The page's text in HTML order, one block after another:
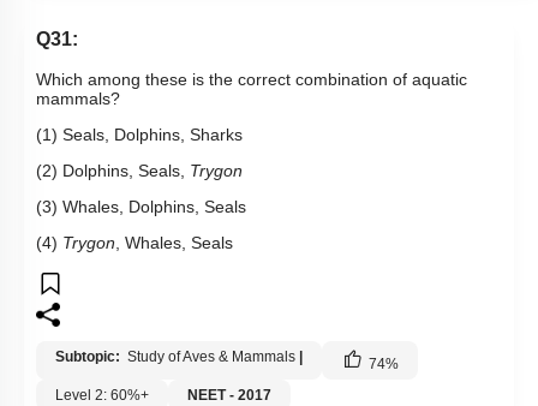
Q31:
Which among these is the correct combination of aquatic
mammals?
(1) Seals, Dolphins, Sharks
(2) Dolphins, Seals, Trygon
(3) Whales, Dolphins, Seals
(4) Trygon , Whales, Seals
Subtopic: Study of Aves & Mammals 74%
Level 2: 60%+
NEET - 2017